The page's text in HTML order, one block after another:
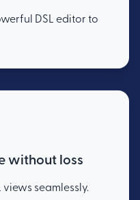
DSL editor to
without loss
seamlessly.